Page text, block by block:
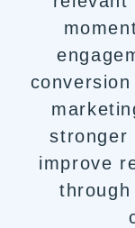
stronger
improve